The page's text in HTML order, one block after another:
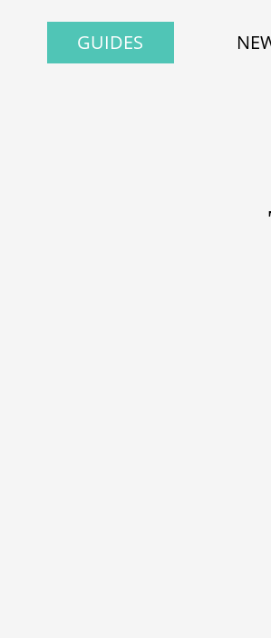
GUIDES